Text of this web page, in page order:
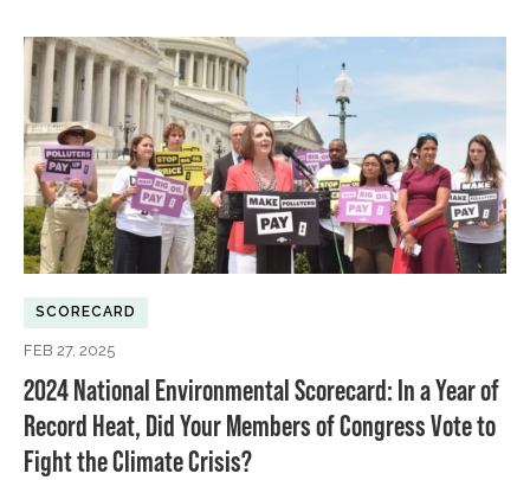
SCORECARD
FEB 27, 2025
2024 National Environmental Scorecard: In a Year of
Record Heat, Did Your Members of Congress Vote to
Fight the Climate Crisis?